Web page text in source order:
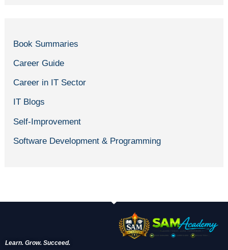
Book Summaries
Career Guide
Career in IT Sector
IT Blogs
Self-Improvement
Software Development & Programming
Learn. Grow. Succeed.